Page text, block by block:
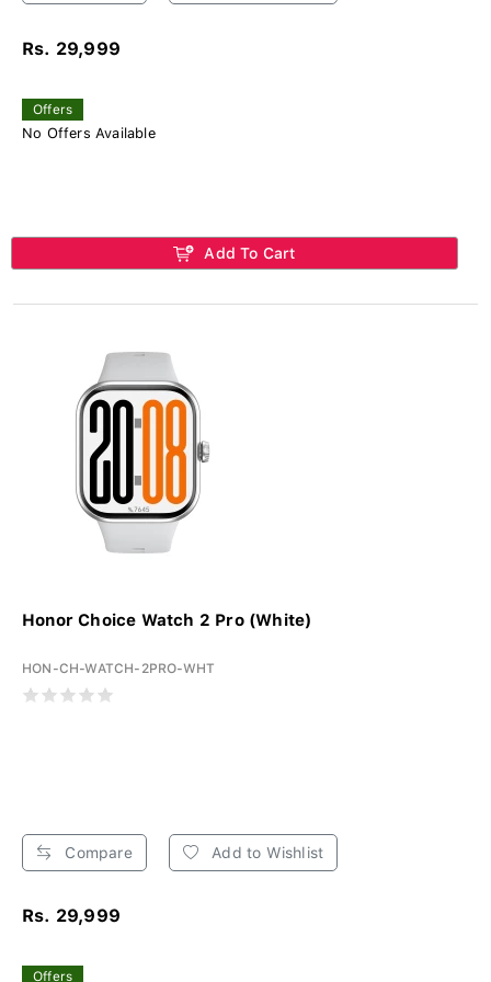
Rs. 29,999
Offers
No Offers Available
Add To Cart
Honor Choice Watch 2 Pro (White)
HON-CH-WATCH-2PRO-WHT
Compare Add to Wishlist
Rs. 29,999
Offers